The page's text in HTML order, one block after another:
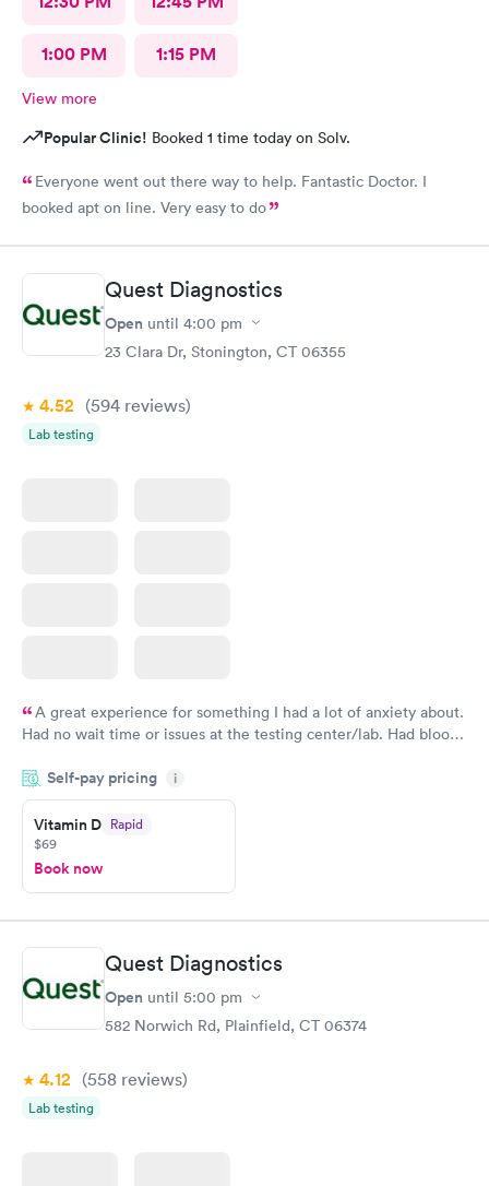
1:00 PM 1:15 PM
View more
Popular Clinic! Booked 1 time today on Solv.
Everyone went out there way to help. Fantastic Doctor. I
booked apt on line. Very easy to do
Quest Diagnostics
Open until 4:00 pm
23 Clara Dr, Stonington, CT 06355
4.52 (594 reviews)
Lab testing
A great experience for something I had a lot of anxiety about.
Had no wait time or issues at the testing center/lab. Had blood
morning.
Self-pay pricing i
Vitamin D Rapid
$69
Book now
Quest Diagnostics
Open until 5:00 pm
582 Norwich Rd, Plainfield, CT 06374
4.12 (558 reviews)
Lab testing